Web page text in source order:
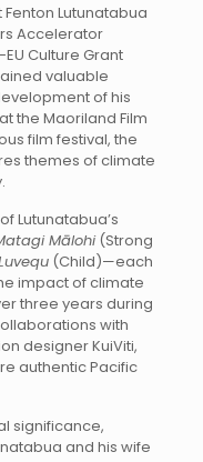
Lutunatabua
Accelerator
Culture Grant
valuable
of his
the Maoriland Film
film festival, the
themes of climate
Lutunatabua’s
Mālohi(Strong
(Child)—each
impact of climate
three years during
with
designer KuiViti,
authentic Pacific
significance,
and his wife